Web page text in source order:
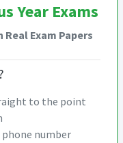
Year Exams
Exam Papers
to the point
number